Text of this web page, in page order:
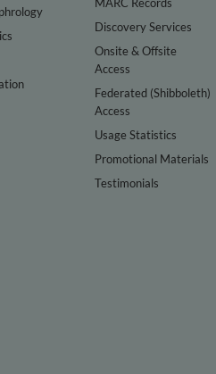
Discovery Services
Onsite & Offsite
Access
Federated (Shibboleth)
Access
Usage Statistics
Promotional Materials
Testimonials